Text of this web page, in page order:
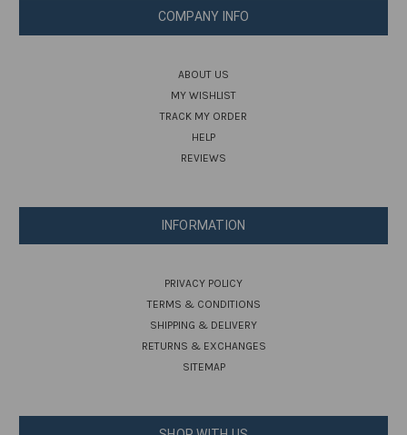
COMPANY INFO
ABOUT US
MY WISHLIST
TRACK MY ORDER
HELP
REVIEWS
INFORMATION
PRIVACY POLICY
TERMS & CONDITIONS
SHIPPING & DELIVERY
RETURNS & EXCHANGES
SITEMAP